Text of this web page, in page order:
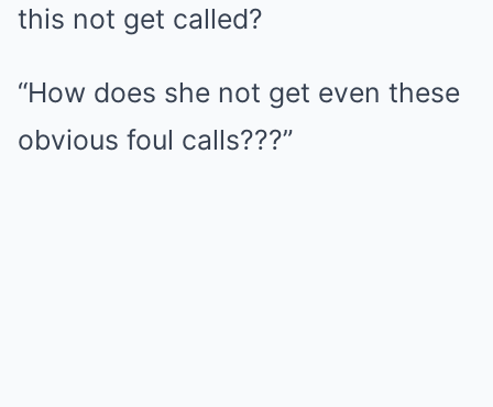
this not get called?
“How does she not get even these
obvious foul calls???”